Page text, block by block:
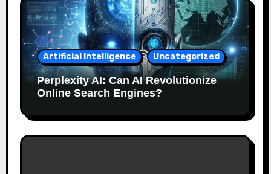
Artificial Intelligence Uncategorized
Perplexity AI: Can AI Revolutionize
Online Search Engines?